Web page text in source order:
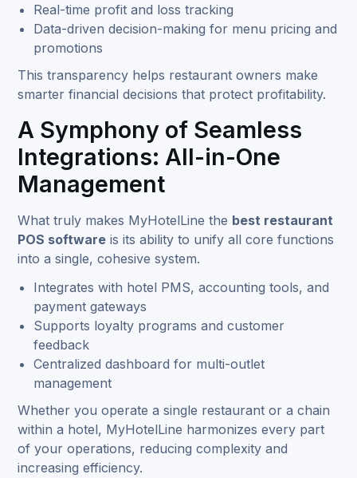
Real-time profit and loss tracking
Data-driven decision-making for menu pricing and
promotions
This transparency helps restaurant owners make
smarter financial decisions that protect profitability.
A Symphony of Seamless
Integrations: All-in-One
Management
What truly makes MyHotelLine the best restaurant
POS software is its ability to unify all core functions
into a single, cohesive system.
Integrates with hotel PMS, accounting tools, and
payment gateways
Supports loyalty programs and customer
feedback
Centralized dashboard for multi-outlet
management
Whether you operate a single restaurant or a chain
within a hotel, MyHotelLine harmonizes every part
of your operations, reducing complexity and
increasing efficiency.